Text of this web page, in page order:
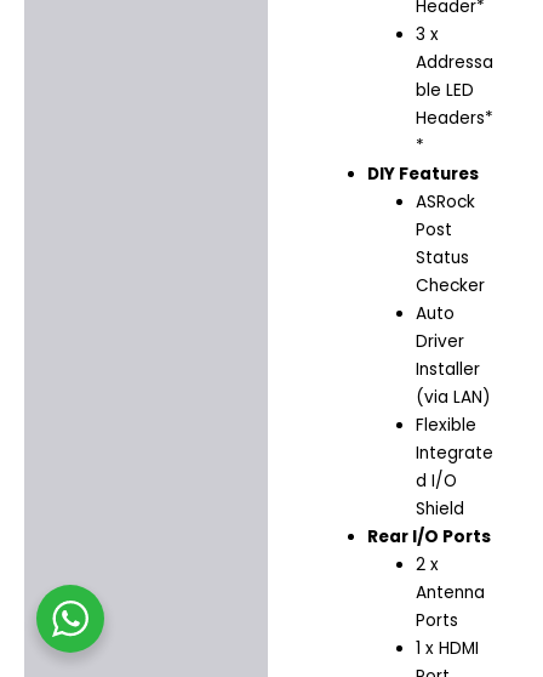
Header*
3 x
Addressa
ble LED
Headers*
*
DIY Features
ASRock
Post
Status
Checker
Auto
Driver
Installer
(via LAN)
Flexible
Integrate
d I/O
Shield
Rear I/O Ports
2 x
Antenna
Ports
1 x HDMI